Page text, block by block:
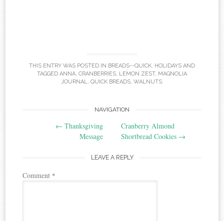
THIS ENTRY WAS POSTED IN BREADS--QUICK, HOLIDAYS AND
TAGGED ANNA, CRANBERRIES, LEMON ZEST, MAGNOLIA
JOURNAL, QUICK BREADS, WALNUTS.
navigation
NAVIGATION
← Thanksgiving
Message
Cranberry Almond
Shortbread Cookies →
LEAVE A REPLY
Comment *